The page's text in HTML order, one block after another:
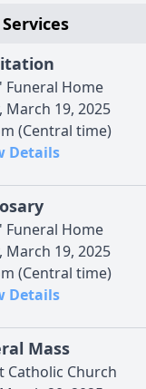
Funeral Home
March 19, 2025
(Central time)
Details
Funeral Home
March 19, 2025
(Central time)
Details
Mass
Catholic Church